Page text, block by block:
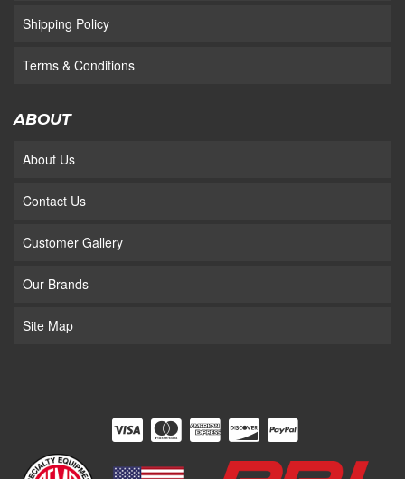
Shipping Policy
Terms & Conditions
ABOUT
About Us
Contact Us
Customer Gallery
Our Brands
Site Map